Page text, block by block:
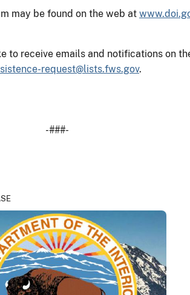
may be found on the web at
to receive emails and notifications on
request@lists.fws.gov.
-###-